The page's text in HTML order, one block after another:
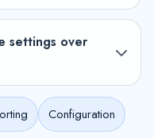
settings over
Configuration